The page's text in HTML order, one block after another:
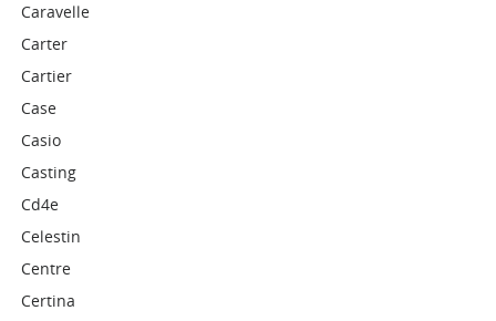
Caravelle
Carter
Cartier
Case
Casio
Casting
Cd4e
Celestin
Centre
Certina